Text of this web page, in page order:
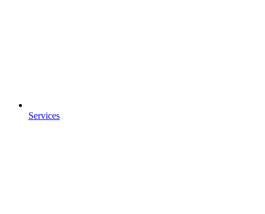
Services